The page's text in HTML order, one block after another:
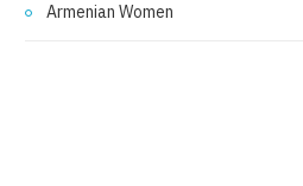
Armenian Women